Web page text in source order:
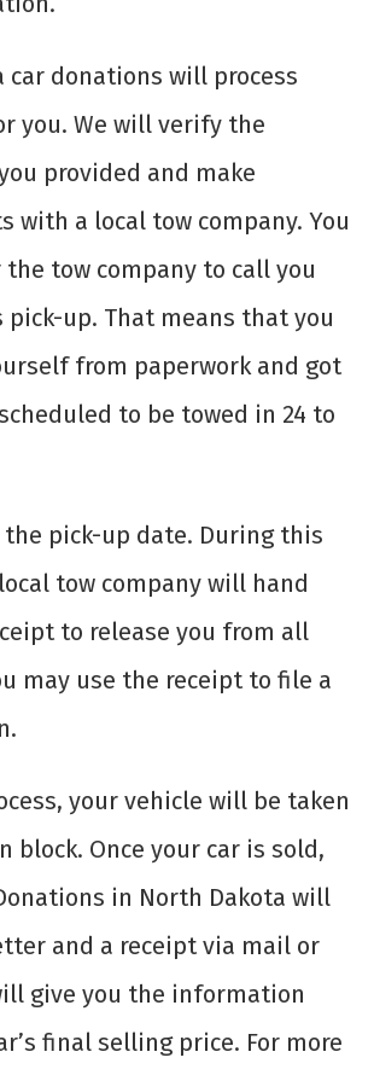
car donations will process
you. We will verify the
provided and make
with a local tow company. You
tow company to call you
pick-up. That means that you
from paperwork and got
to be towed in 24 to
pick-up date. During this
tow company will hand
to release you from all
may use the receipt to file a
your vehicle will be taken
block. Once your car is sold,
in North Dakota will
and a receipt via mail or
give you the information
final selling price. For more